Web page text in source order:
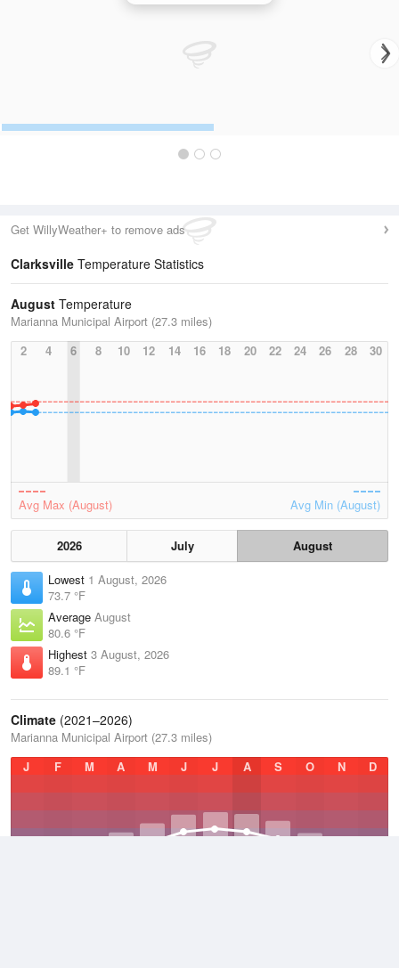
Get WillyWeather+ to remove ads
Clarksville Temperature Statistics
August Temperature
Marianna Municipal Airport (27.3 miles)
2
4 6 8 10 12 14 16 18 20 22 24 26 28 30
Avg Max (August) Avg Min (August)
2026 July
August
Lowest 1 August, 2026
73.7 °F
Average August
80.6 °F
Highest 3 August, 2026
89.1 °F
Climate (2021–2026)
Marianna Municipal Airport (27.3 miles)
J
F M A M J J A S O N D